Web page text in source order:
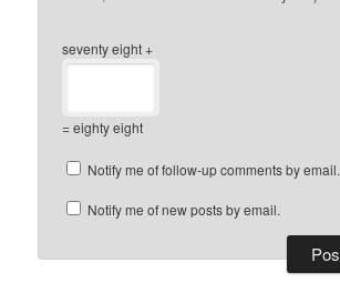
seventy eight +
= eighty eight
Notify me of follow-up comments by email.
Notify me of new posts by email.